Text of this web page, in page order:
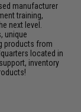
manufacturer
training,
next level.
unique
products from
located in
inventory